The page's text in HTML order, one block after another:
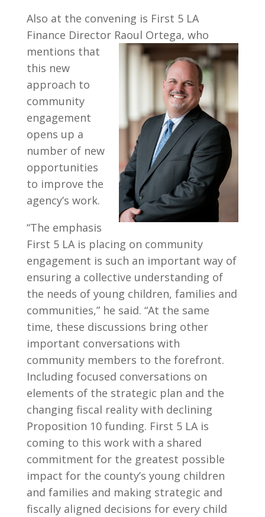
Also at the convening is First 5 LA
Finance Director Raoul Ortega, who
mentions that
this new
approach to
community
engagement
opens up a
number of new
opportunities
to improve the
agency’s work.
“The emphasis
First 5 LA is placing on community
engagement is such an important way of
ensuring a collective understanding of
the needs of young children, families and
communities,” he said. “At the same
time, these discussions bring other
important conversations with
community members to the forefront.
Including focused conversations on
elements of the strategic plan and the
changing fiscal reality with declining
Proposition 10 funding. First 5 LA is
coming to this work with a shared
commitment for the greatest possible
impact for the county’s young children
and families and making strategic and
fiscally aligned decisions for every child